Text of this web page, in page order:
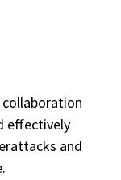
effectively
and